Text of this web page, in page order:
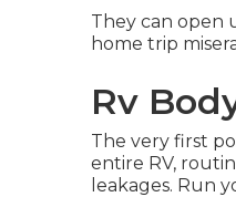
They can open
home trip
Rv
The very first
entire RV,
leakages. Run